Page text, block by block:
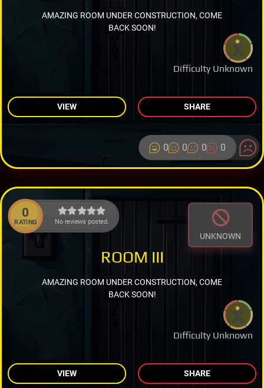
Difficulty Unknown
AMAZING ROOM UNDER CONSTRUCTION, COME
BACK SOON!
VIEW SHARE
0 0 0 0
0
RATING No reviews posted.
UNKNOWN
Difficulty Unknown
ROOM III
AMAZING ROOM UNDER CONSTRUCTION, COME
BACK SOON!
VIEW SHARE